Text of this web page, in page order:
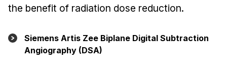
the benefit of radiation dose reduction.
Siemens Artis Zee Biplane Digital Subtraction
Angiography (DSA)